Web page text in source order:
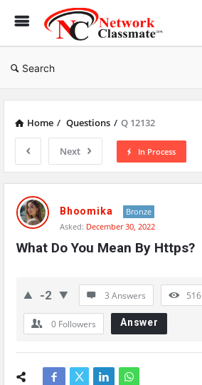
Search
Home / Questions / Q 12132
Next In Process
Network
Classmate
Latest
Questions
Bhoomika
Bronze
Asked: December 30, 2022
What Do You Mean By Https?
-2 3 Answers 516
0 Followers Answer